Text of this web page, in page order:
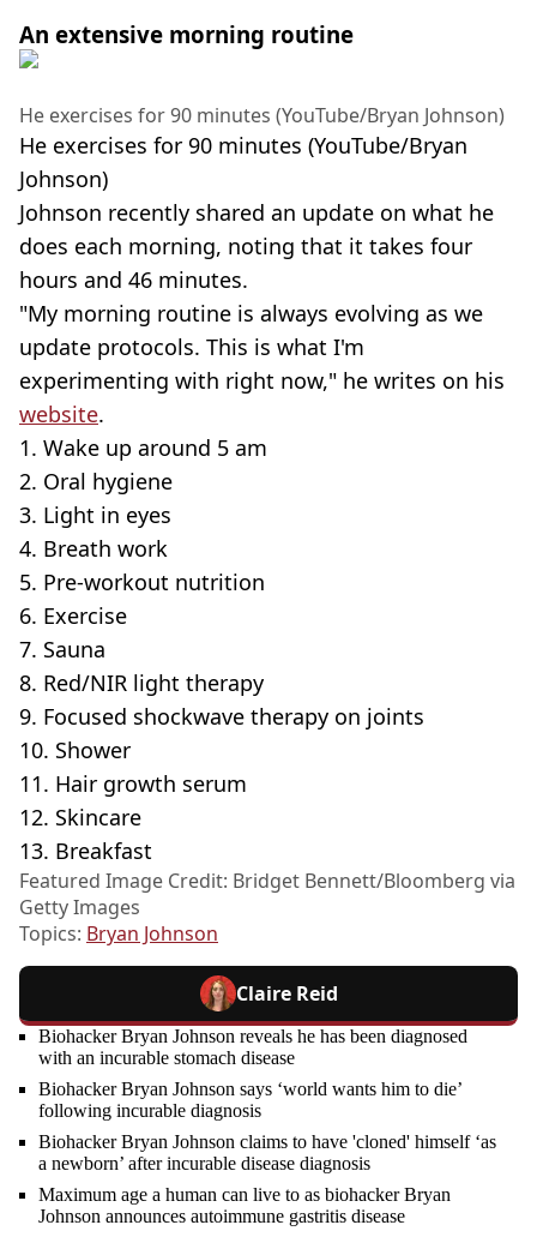
An extensive morning routine
He exercises for 90 minutes (YouTube/Bryan Johnson)
He exercises for 90 minutes (YouTube/Bryan
Johnson)
Johnson recently shared an update on what he
does each morning, noting that it takes four
hours and 46 minutes.
"My morning routine is always evolving as we
update protocols. This is what I'm
experimenting with right now," he writes on his
website.
1. Wake up around 5 am
2. Oral hygiene
3. Light in eyes
4. Breath work
5. Pre-workout nutrition
6. Exercise
7. Sauna
8. Red/NIR light therapy
9. Focused shockwave therapy on joints
10. Shower
11. Hair growth serum
12. Skincare
13. Breakfast
Featured Image Credit: Bridget Bennett/Bloomberg via
Getty Images
Topics: Bryan Johnson
Claire Reid
Biohacker Bryan Johnson reveals he has been diagnosed
with an incurable stomach disease
Biohacker Bryan Johnson says ‘world wants him to die’
following incurable diagnosis
Biohacker Bryan Johnson claims to have 'cloned' himself ‘as
a newborn’ after incurable disease diagnosis
Maximum age a human can live to as biohacker Bryan
Johnson announces autoimmune gastritis disease